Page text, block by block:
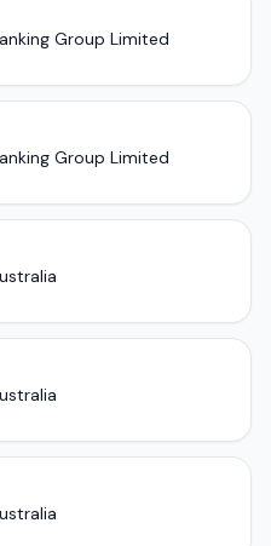
Group Limited
Group Limited